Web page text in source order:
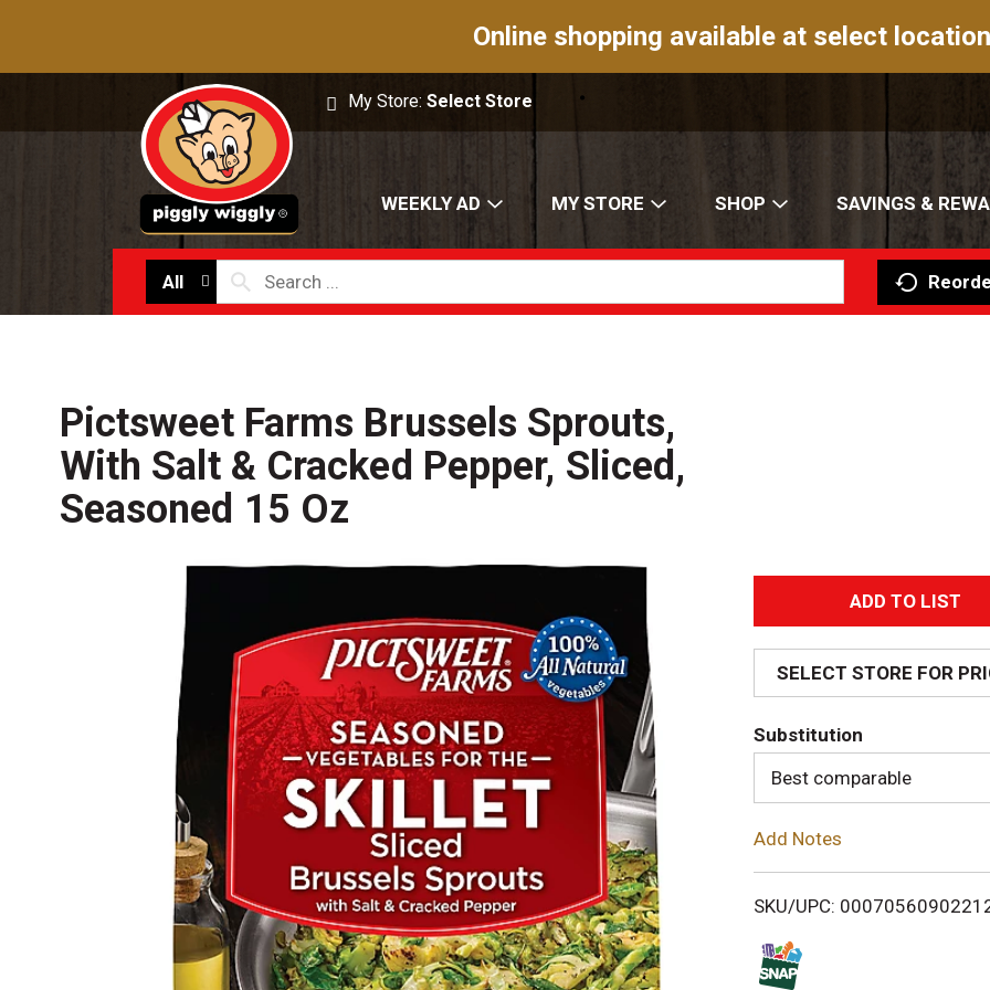
Online shopping available at select
My Store:Select Store
WEEKLY AD MY STORE SHOP SAVINGS &
All
Pictsweet Farms Brussels Sprouts,
With Salt & Cracked Pepper, Sliced,
Seasoned 15 Oz
A
d
d
T
o
i
SELECT STORE FOR
Substitution
Best comparable
Add Notes
SKU/UPC: